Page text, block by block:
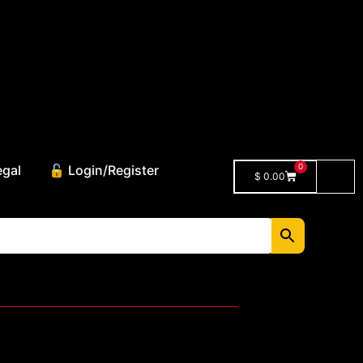
🔓 Login/Register $ 0.00
0